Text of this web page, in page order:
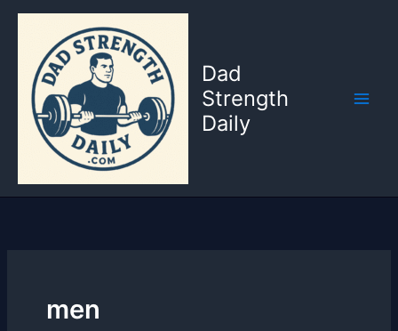
Skip
content
Dad
Strength
Daily
men